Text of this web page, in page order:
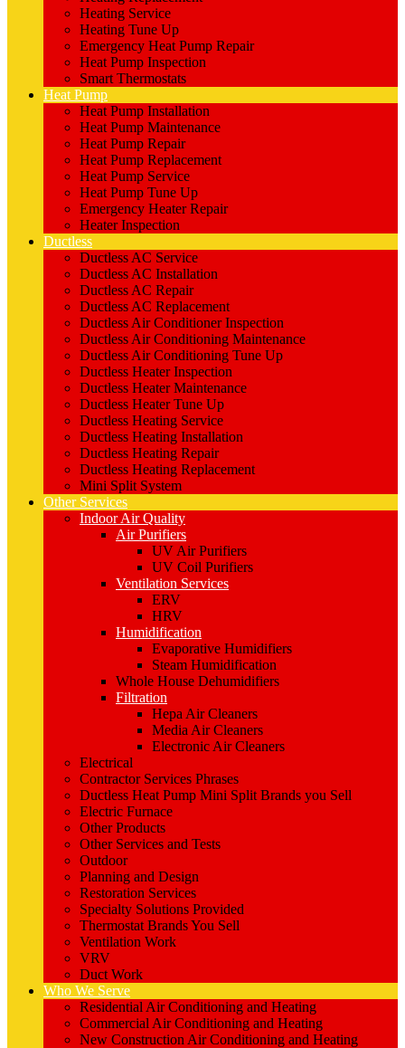
Heating Service
Heating Tune Up
Emergency Heat Pump Repair
Heat Pump Inspection
Smart Thermostats
Heat Pump
Heat Pump Installation
Heat Pump Maintenance
Heat Pump Repair
Heat Pump Replacement
Heat Pump Service
Heat Pump Tune Up
Emergency Heater Repair
Heater Inspection
Ductless
Ductless AC Service
Ductless AC Installation
Ductless AC Repair
Ductless AC Replacement
Ductless Air Conditioner Inspection
Ductless Air Conditioning Maintenance
Ductless Air Conditioning Tune Up
Ductless Heater Inspection
Ductless Heater Maintenance
Ductless Heater Tune Up
Ductless Heating Service
Ductless Heating Installation
Ductless Heating Repair
Ductless Heating Replacement
Mini Split System
Other Services
Indoor Air Quality
Air Purifiers
UV Air Purifiers
UV Coil Purifiers
Ventilation Services
ERV
HRV
Humidification
Evaporative Humidifiers
Steam Humidification
Whole House Dehumidifiers
Filtration
Hepa Air Cleaners
Media Air Cleaners
Electronic Air Cleaners
Electrical
Contractor Services Phrases
Ductless Heat Pump Mini Split Brands you Sell
Electric Furnace
Other Products
Other Services and Tests
Outdoor
Planning and Design
Restoration Services
Specialty Solutions Provided
Thermostat Brands You Sell
Ventilation Work
VRV
Duct Work
Who We Serve
Residential Air Conditioning and Heating
Commercial Air Conditioning and Heating
New Construction Air Conditioning and Heating